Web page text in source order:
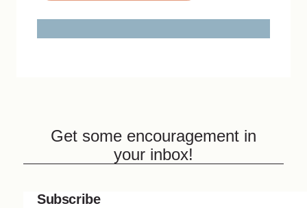
Get some encouragement in
your inbox!
Subscribe